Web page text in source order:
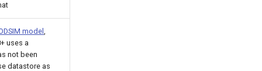
model ,
uses a
not been
datastore as